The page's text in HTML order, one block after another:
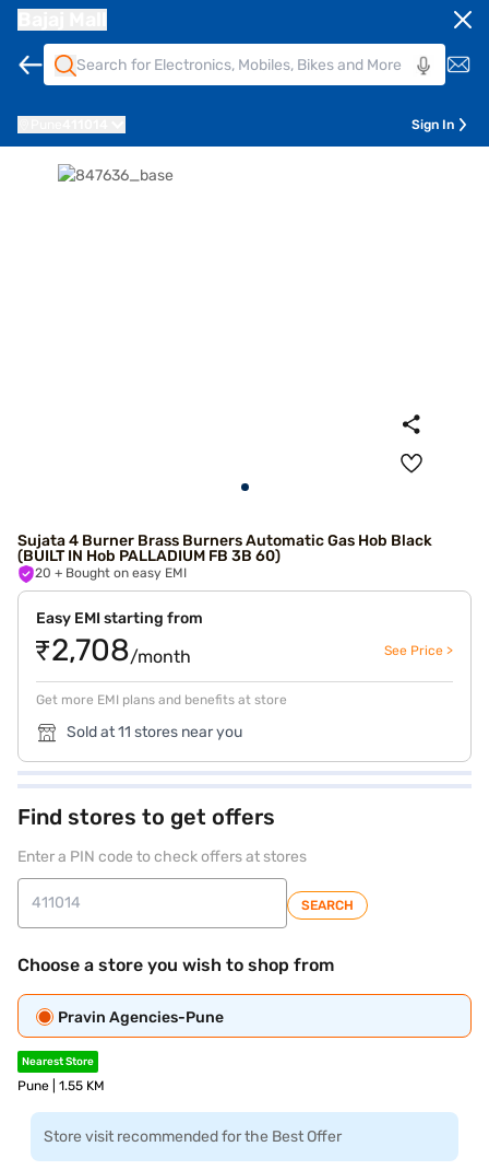
Sign In
Sujata 4 Burner Brass Burners Automatic Gas Hob Black
(BUILT IN Hob PALLADIUM FB 3B 60)
20 + Bought on easy EMI
Easy EMI starting from
₹2,708/month See Price >
Get more EMI plans and benefits at store
Sold at 11 stores near you
Find stores to get offers
Enter a PIN code to check offers at stores
SEARCH
Choose a store you wish to shop from
Pravin Agencies-Pune
Nearest Store
Pune | 1.55 KM
Store visit recommended for the Best Offer